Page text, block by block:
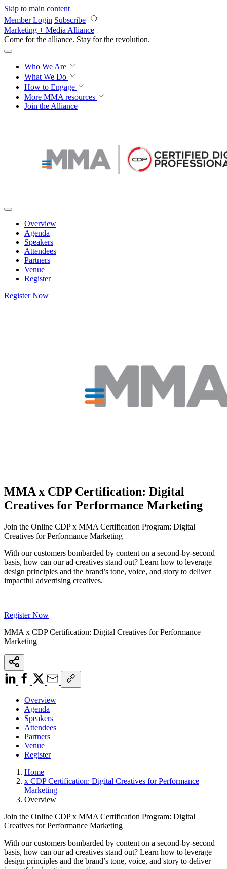
Skip to main content
Member Login Subscribe
Marketing + Media Alliance
Come for the alliance. Stay for the revolution.
Who We Are
What We Do
How to Engage
More MMA resources
Join the Alliance
Overview
Agenda
Speakers
Attendees
Partners
Venue
Register
Register Now
MMA x CDP Certification: Digital
Creatives for Performance Marketing
Join the Online CDP x MMA Certification Program: Digital
Creatives for Performance Marketing
With our customers bombarded by content on a second-by-second
basis, how can our ad creatives stand out? Learn how to leverage
design principles and the brand’s tone, voice, and story to deliver
impactful advertising creatives.
Register Now
MMA x CDP Certification: Digital Creatives for Performance
Marketing
Overview
Agenda
Speakers
Attendees
Partners
Venue
Register
Home
x CDP Certification: Digital Creatives for Performance
Marketing
Overview
Join the Online CDP x MMA Certification Program: Digital
Creatives for Performance Marketing
With our customers bombarded by content on a second-by-second
basis, how can our ad creatives stand out? Learn how to leverage
design principles and the brand’s tone, voice, and story to deliver